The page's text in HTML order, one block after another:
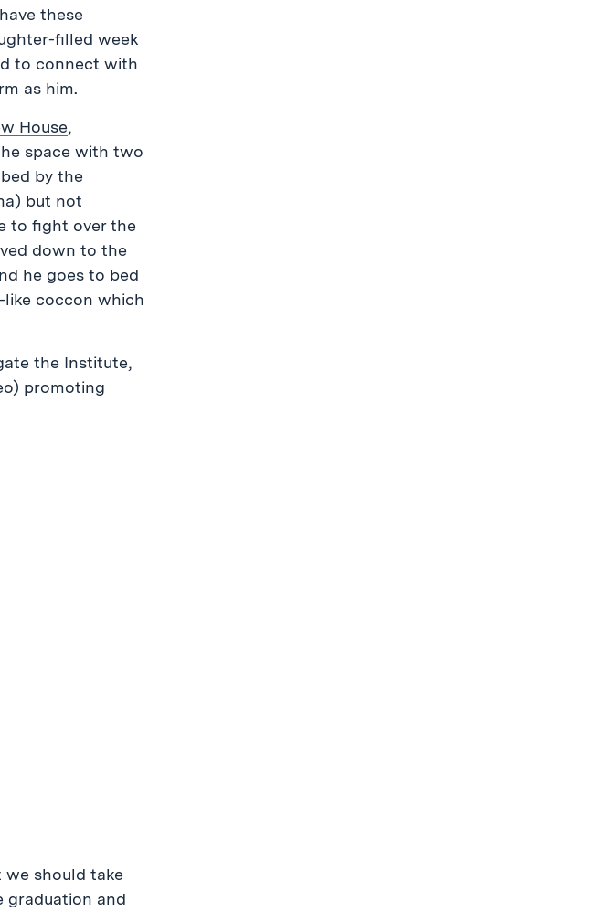
these
filled week
to connect with
as him.
House,
space with two
by the
but not
to fight over the
down to the
he goes to bed
like coccon which
the Institute,
promoting
we should take
graduation and